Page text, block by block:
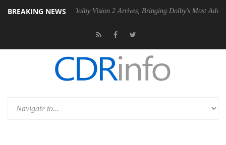
BREAKING NEWS
Gen2 PSU Dolby Vision 2 Arrives, Bringing Dolby's Most Advanced